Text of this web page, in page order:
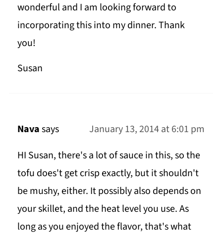
wonderful and I am looking forward to
incorporating this into my dinner. Thank
you!
Susan
Navasays
January 13, 2014 at 6:01 pm
HI Susan, there's a lot of sauce in this, so the
tofu does't get crisp exactly, but it shouldn't
be mushy, either. It possibly also depends on
your skillet, and the heat level you use. As
long as you enjoyed the flavor, that's what